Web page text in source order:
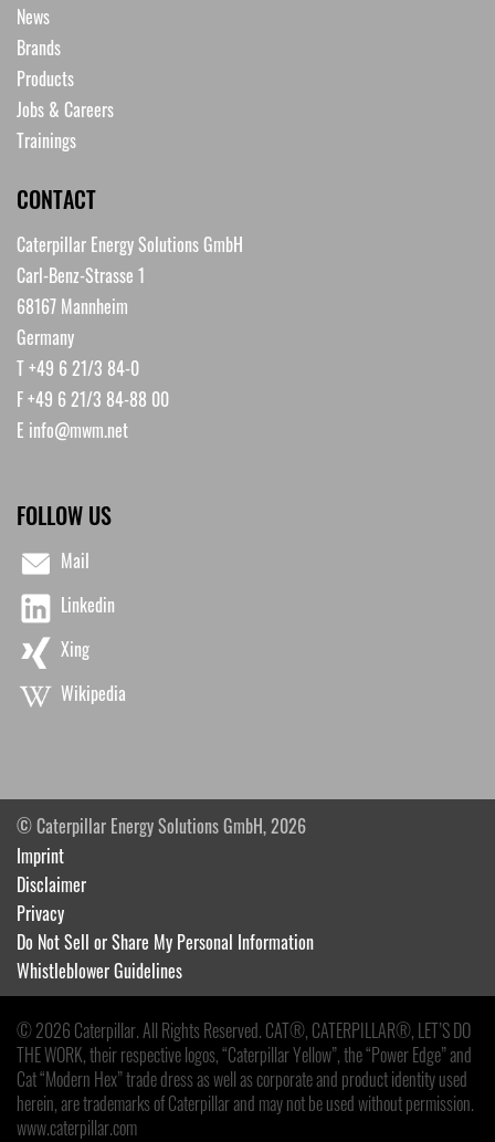
News
Brands
Products
Jobs & Careers
Trainings
CONTACT
Caterpillar Energy Solutions GmbH
Carl-Benz-Strasse 1
68167 Mannheim
Germany
T +49 6 21/3 84-0
F +49 6 21/3 84-88 00
E info@mwm.net
FOLLOW US
Mail
Linkedin
Xing
Wikipedia
© Caterpillar Energy Solutions GmbH, 2026
Imprint
Disclaimer
Privacy
Do Not Sell or Share My Personal Information
Whistleblower Guidelines
© 2026 Caterpillar. All Rights Reserved. CAT®, CATERPILLAR®, LET’S DO
THE WORK, their respective logos, “Caterpillar Yellow”, the “Power Edge” and
Cat “Modern Hex” trade dress as well as corporate and product identity used
herein, are trademarks of Caterpillar and may not be used without permission.
www.caterpillar.com